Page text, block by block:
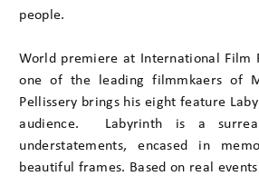
people.
World premiere at International Film
one of the leading filmmkaers of
Pellissery brings his eight feature
audience. Labyrinth is a
understatements, encased in
beautiful frames. Based on real events